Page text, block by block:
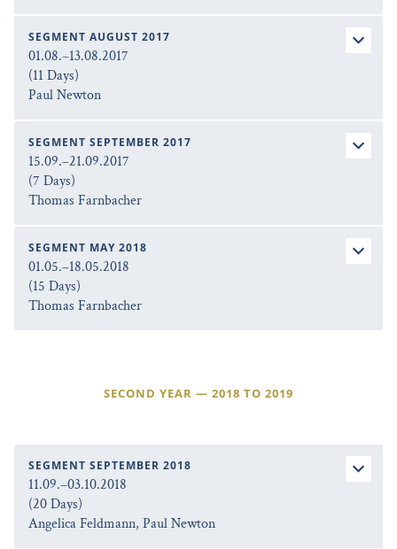
SEGMENT AUGUST 2017
01.08.–13.08.2017
(11 Days)
Paul Newton
SEGMENT SEPTEMBER 2017
15.09.–21.09.2017
(7 Days)
Thomas Farnbacher
SEGMENT MAY 2018
01.05.–18.05.2018
(15 Days)
Thomas Farnbacher
SECOND YEAR — 2018 TO 2019
SEGMENT SEPTEMBER 2018
11.09.–03.10.2018
(20 Days)
Angelica Feldmann, Paul Newton